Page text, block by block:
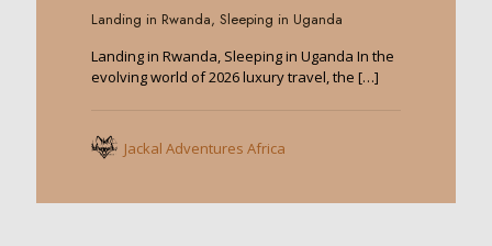
Landing in Rwanda, Sleeping in Uganda
Landing in Rwanda, Sleeping in Uganda In the
evolving world of 2026 luxury travel, the […]
Jackal Adventures Africa